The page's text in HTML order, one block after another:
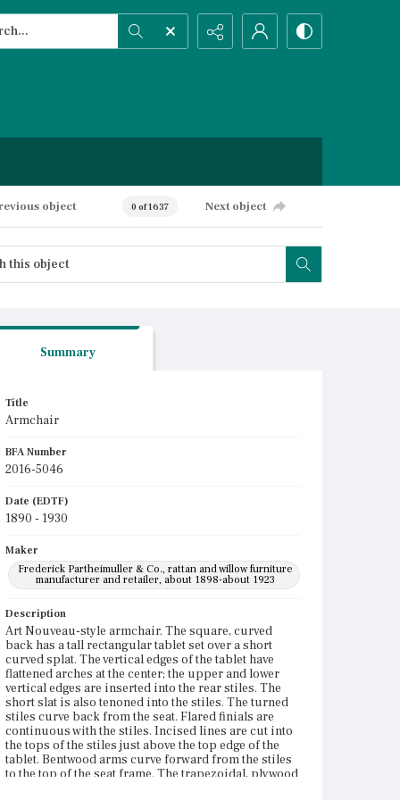
object 0 of 1637 Next object
Summary
Title
Armchair
BFA Number
2016-5046
Date (EDTF)
1890 - 1930
Maker
Frederick Partheimuller & Co., rattan and willow furniture
manufacturer and retailer, about 1898-about 1923
Description
Art Nouveau-style armchair. The square, curved
back has a tall rectangular tablet set over a short
curved splat. The vertical edges of the tablet have
flattened arches at the center; the upper and lower
vertical edges are inserted into the rear stiles. The
short slat is also tenoned into the stiles. The turned
stiles curve back from the seat. Flared finials are
continuous with the stiles. Incised lines are cut into
the tops of the stiles just above the top edge of the
tablet. Bentwood arms curve forward from the stiles
to the top of the seat frame. The trapezoidal, plywood